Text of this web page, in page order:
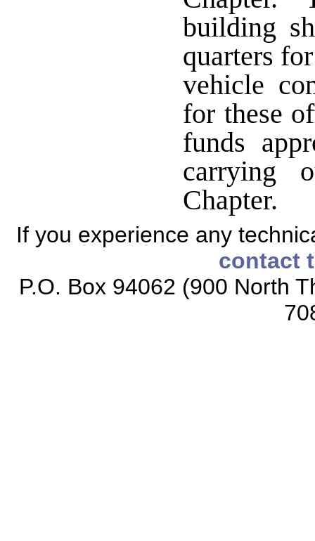
building
quarters
vehicle
for these
funds
carrying
Chapter.
If you experience any
contact
P.O. Box 94062 (900 North